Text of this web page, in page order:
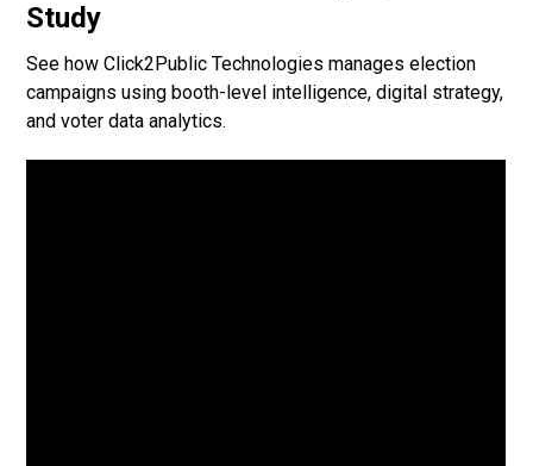
Study
See how Click2Public Technologies manages election
campaigns using booth-level intelligence, digital strategy,
and voter data analytics.